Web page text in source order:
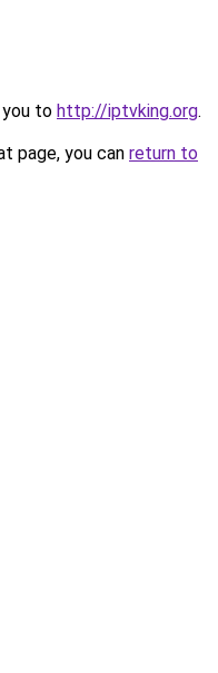
you to http://iptvking.org.
page, you can return to